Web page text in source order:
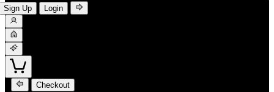
Sign Up Login
Checkout